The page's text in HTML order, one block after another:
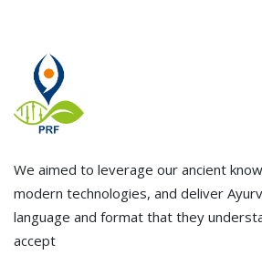
We aimed to leverage our ancient
modern technologies, and deliver
language and format that they
accept